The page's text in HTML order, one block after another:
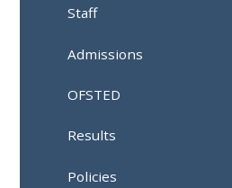
Staff
Admissions
OFSTED
Results
Policies